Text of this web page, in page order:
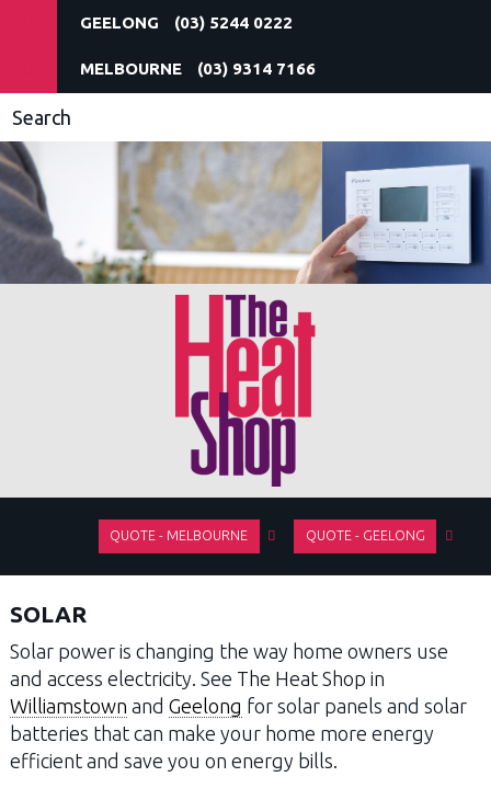
(03) 5244 0222
(03) 9314 7166
QUOTE - GEELONG
QUOTE - MELBOURNE
SOLAR
Solar power is changing the way home owners use
and access electricity. See The Heat Shop in
Williamstown and Geelong for solar panels and solar
batteries that can make your home more energy
efficient and save you on energy bills.